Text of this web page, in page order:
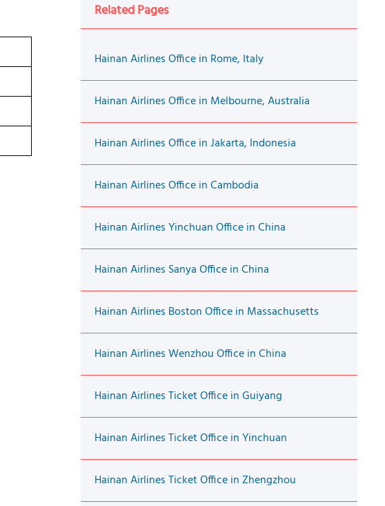
Related Pages
Hainan Airlines Office in Rome, Italy
Hainan Airlines Office in Melbourne, Australia
Hainan Airlines Office in Jakarta, Indonesia
Hainan Airlines Office in Cambodia
Hainan Airlines Yinchuan Office in China
Hainan Airlines Sanya Office in China
Hainan Airlines Boston Office in Massachusetts
Hainan Airlines Wenzhou Office in China
Hainan Airlines Ticket Office in Guiyang
Hainan Airlines Ticket Office in Yinchuan
Hainan Airlines Ticket Office in Zhengzhou